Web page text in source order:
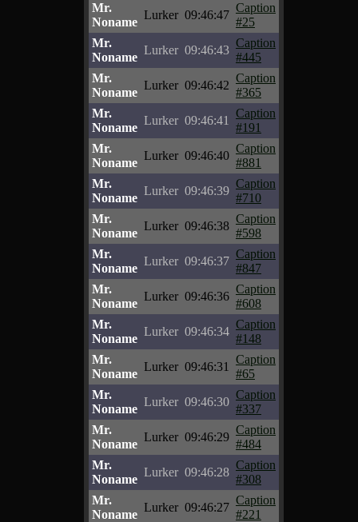
Mr.
Noname
Lurker 09:46:47
Caption
#25
Mr.
Noname
Lurker 09:46:43
Caption
#445
Mr.
Noname
Lurker 09:46:42
Caption
#365
Mr.
Noname
Lurker 09:46:41
Caption
#191
Mr.
Noname
Lurker 09:46:40
Caption
#881
Mr.
Noname
Lurker 09:46:39
Caption
#710
Mr.
Noname
Lurker 09:46:38
Caption
#598
Mr.
Noname
Lurker 09:46:37
Caption
#847
Mr.
Noname
Lurker 09:46:36
Caption
#608
Mr.
Noname
Lurker 09:46:34
Caption
#148
Mr.
Noname
Lurker 09:46:31
Caption
#65
Mr.
Noname
Lurker 09:46:30
Caption
#337
Mr.
Noname
Lurker 09:46:29
Caption
#484
Mr.
Noname
Lurker 09:46:28
Caption
#308
Mr.
Noname
Lurker 09:46:27
Caption
#221